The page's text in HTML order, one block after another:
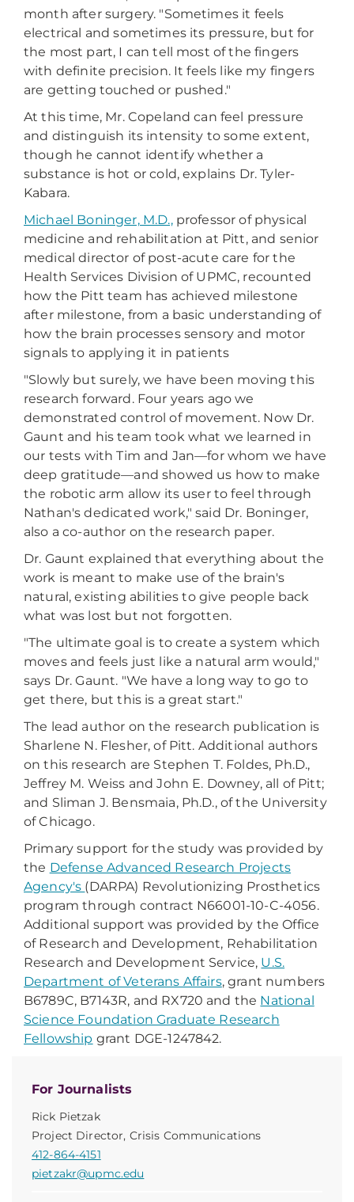
For Journalists
Rick Pietzak
Project Director, Crisis Communications
412-864-4151
pietzakr@upmc.edu
month after surgery. "Sometimes it feels
electrical and sometimes its pressure, but for
the most part, I can tell most of the fingers
with definite precision. It feels like my fingers
are getting touched or pushed."
At this time, Mr. Copeland can feel pressure
and distinguish its intensity to some extent,
though he cannot identify whether a
substance is hot or cold, explains Dr. Tyler-
Kabara.
Michael Boninger, M.D.,professor of physical
medicine and rehabilitation at Pitt, and senior
medical director of post-acute care for the
Health Services Division of UPMC, recounted
how the Pitt team has achieved milestone
after milestone, from a basic understanding of
how the brain processes sensory and motor
signals to applying it in patients
"Slowly but surely, we have been moving this
research forward. Four years ago we
demonstrated control of movement. Now Dr.
Gaunt and his team took what we learned in
our tests with Tim and Jan—for whom we have
deep gratitude—and showed us how to make
the robotic arm allow its user to feel through
Nathan's dedicated work," said Dr. Boninger,
also a co-author on the research paper.
Dr. Gaunt explained that everything about the
work is meant to make use of the brain's
natural, existing abilities to give people back
what was lost but not forgotten.
"The ultimate goal is to create a system which
moves and feels just like a natural arm would,"
says Dr. Gaunt. "We have a long way to go to
get there, but this is a great start."
The lead author on the research publication is
Sharlene N. Flesher, of Pitt. Additional authors
on this research are Stephen T. Foldes, Ph.D.,
Jeffrey M. Weiss and John E. Downey, all of Pitt;
and Sliman J. Bensmaia, Ph.D., of the University
of Chicago.
Primary support for the study was provided by
the Defense Advanced Research Projects
Agency's (DARPA) Revolutionizing Prosthetics
program through contract N66001-10-C-4056.
Additional support was provided by the Office
of Research and Development, Rehabilitation
Research and Development Service, U.S.
Department of Veterans Affairs, grant numbers
B6789C, B7143R, and RX720 and the National
Science Foundation Graduate Research
Fellowship grant DGE-1247842.